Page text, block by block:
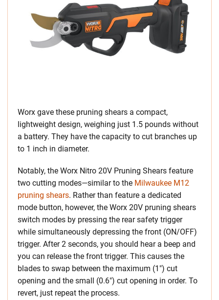
Worx gave these pruning shears a compact,
lightweight design, weighing just 1.5 pounds without
a battery. They have the capacity to cut branches up
to 1 inch in diameter.
Notably, the Worx Nitro 20V Pruning Shears feature
two cutting modes—similar to the Milwaukee M12
pruning shears. Rather than feature a dedicated
mode button, however, the Worx 20V pruning shears
switch modes by pressing the rear safety trigger
while simultaneously depressing the front (ON/OFF)
trigger. After 2 seconds, you should hear a beep and
you can release the front trigger. This causes the
blades to swap between the maximum (1″) cut
opening and the small (0.6″) cut opening in order. To
revert, just repeat the process.